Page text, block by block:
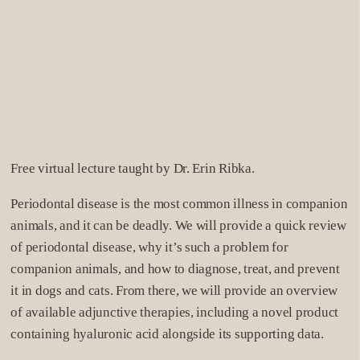
Free virtual lecture taught by Dr. Erin Ribka.
Periodontal disease is the most common illness in companion
animals, and it can be deadly. We will provide a quick review
of periodontal disease, why it’s such a problem for
companion animals, and how to diagnose, treat, and prevent
it in dogs and cats. From there, we will provide an overview
of available adjunctive therapies, including a novel product
containing hyaluronic acid alongside its supporting data.
406 Baker Boulevard, Suite 160,
Tukwila, WA 98188
Phone: 425-437-8959
DIRECTIONS
14 Ventura